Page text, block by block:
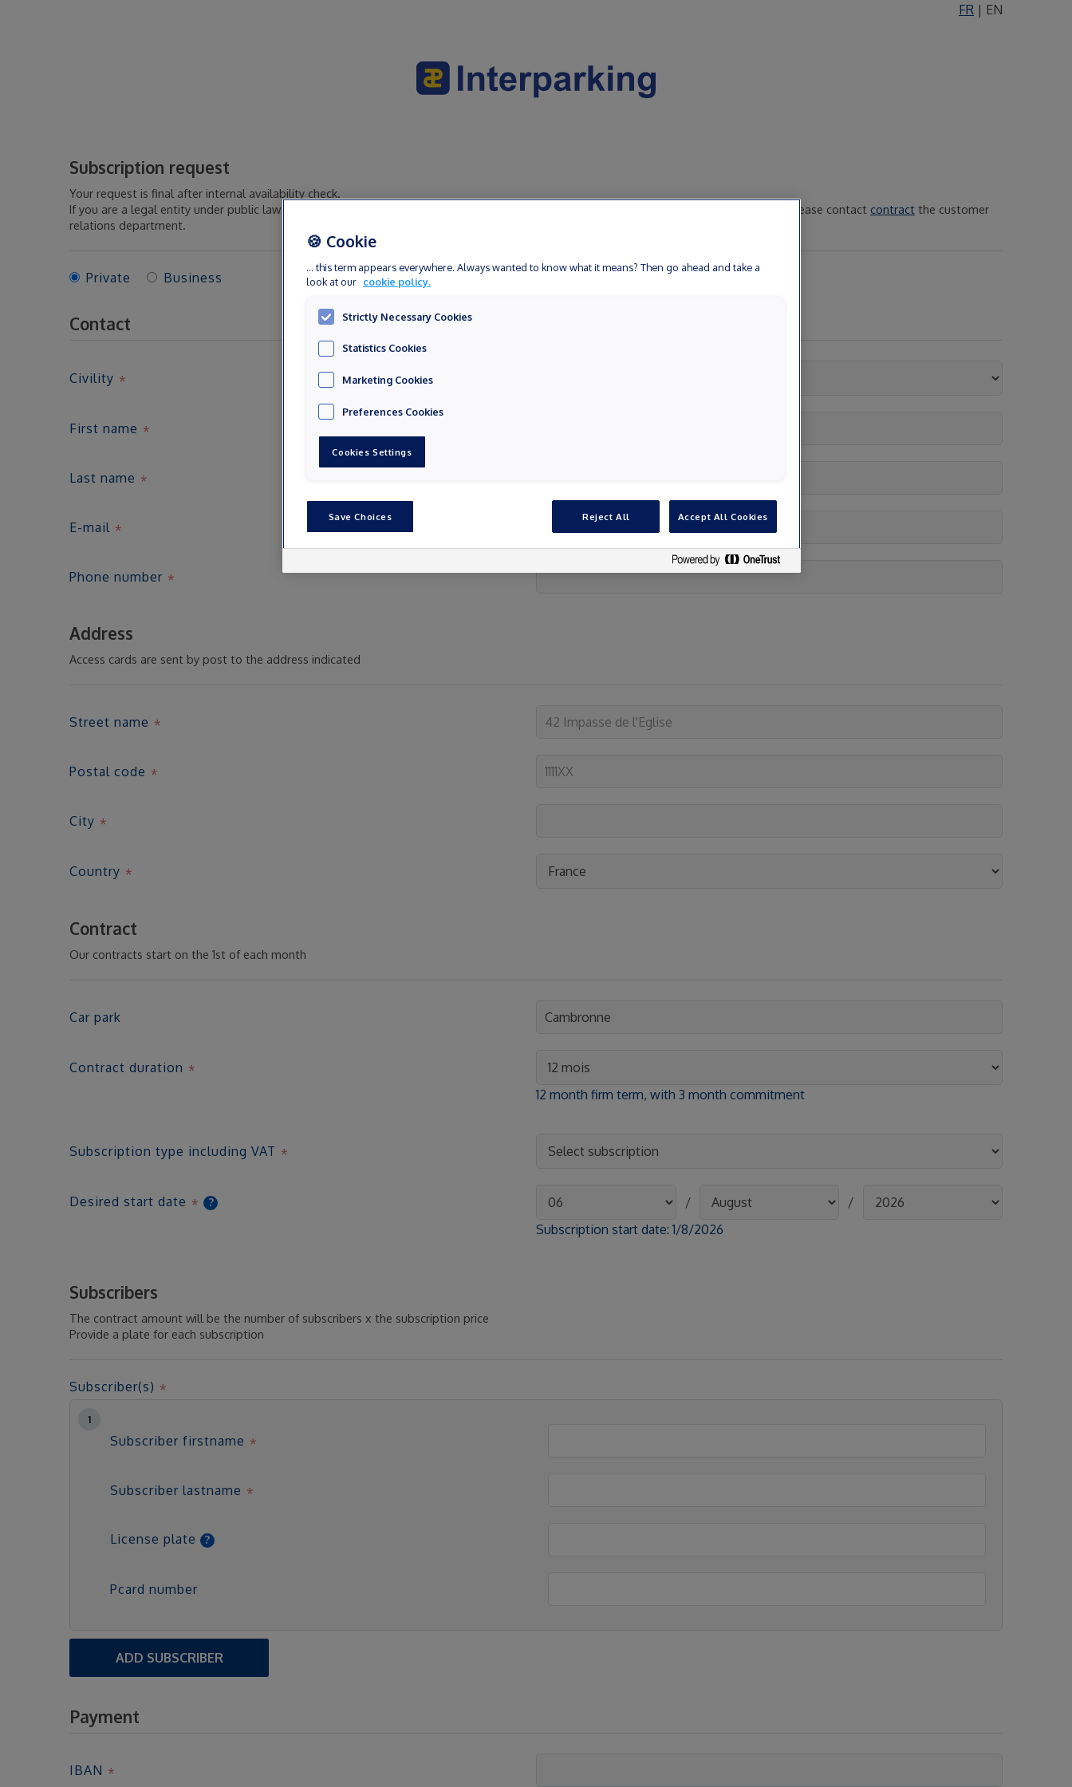
FR | EN
Subscription request
Your request is final after internal availability check.
If you are a legal entity under public law or if you act within the framework of a public service mission, please contact the public service, please contact contract the customer
relations department.
Private Business
Contact
Civility
First name
Last name
E-mail
Phone number
Address
Access cards are sent by post to the address indicated
Street name
Postal code
City
Country
Contract
Our contracts start on the 1st of each month
Car park
Contract duration
12 month firm term, with 3 month commitment
Subscription type including VAT
Desired start date ? /
/
Subscription start date:1/8/2026
Subscribers
The contract amount will be the number of subscribers x the subscription price
Provide a plate for each subscription
Subscriber(s)
Subscriber firstname
Subscriber lastname
License plate
Pcard number
ADD SUBSCRIBER
Payment
IBAN
🍪 Cookie
... this term appears everywhere. Always wanted to know what it means? Then go ahead and take a
look at our cookie policy.
Strictly Necessary Cookies
Statistics Cookies
Marketing Cookies
Preferences Cookies
Cookies Settings
Save Choices Reject All Accept All Cookies